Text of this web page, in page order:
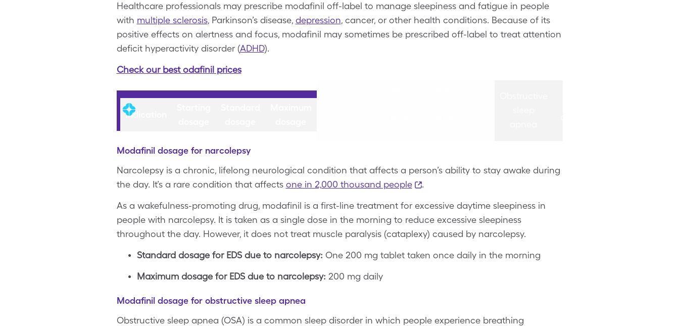
Healthcare professionals may prescribe modafinil off-label to manage sleepiness and fatigue in people
with multiple sclerosis, Parkinson’s disease, depression, cancer, or other health conditions. Because of its
positive effects on alertness and focus, modafinil may sometimes be prescribed off-label to treat attention
deficit hyperactivity disorder (ADHD).
Check our best odafinil prices
Indication
Modafinil dosage for narcolepsy
Narcolepsy is a chronic, lifelong neurological condition that affects a person’s ability to stay awake during
the day. It’s a rare condition that affects one in 2,000 thousand people
.
As a wakefulness-promoting drug, modafinil is a first-line treatment for excessive daytime sleepiness in
people with narcolepsy. It is taken as a single dose in the morning to reduce excessive sleepiness
throughout the day. However, it does not treat muscle paralysis (cataplexy) caused by narcolepsy.
Standard dosage for EDS due to narcolepsy: One 200 mg tablet taken once daily in the morning
Maximum dosage for EDS due to narcolepsy: 200 mg daily
Modafinil dosage for obstructive sleep apnea
Obstructive sleep apnea (OSA) is a common sleep disorder in which people experience breathing